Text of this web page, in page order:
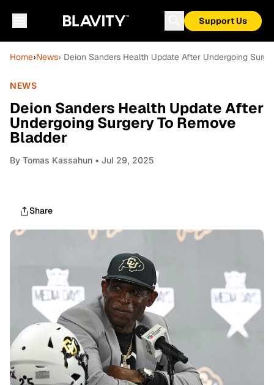
Support Us
Home›News› Deion Sanders Health Update After Undergoing
NEWS
Deion Sanders Health Update After
Undergoing Surgery To Remove
Bladder
By Tomas Kassahun • Jul 29, 2025
Share